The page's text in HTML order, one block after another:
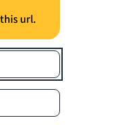
url.